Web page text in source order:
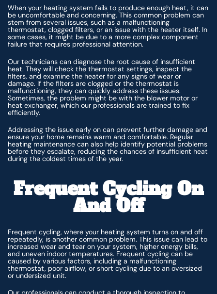
When your heating system fails to produce enough heat, it can
be uncomfortable and concerning. This common problem can
stem from several issues, such as a malfunctioning
thermostat, clogged filters, or an issue with the heater itself. In
some cases, it might be due to a more complex component
failure that requires professional attention.
Our technicians can diagnose the root cause of insufficient
heat. They will check the thermostat settings, inspect the
filters, and examine the heater for any signs of wear or
damage. If the filters are clogged or the thermostat is
malfunctioning, they can quickly address these issues.
Sometimes, the problem might be with the blower motor or
heat exchanger, which our professionals are trained to fix
efficiently.
Addressing the issue early on can prevent further damage and
ensure your home remains warm and comfortable. Regular
heating maintenance can also help identify potential problems
before they escalate, reducing the chances of insufficient heat
during the coldest times of the year.
Frequent Cycling On
And Off
Frequent cycling, where your heating system turns on and off
repeatedly, is another common problem. This issue can lead to
increased wear and tear on your system, higher energy bills,
and uneven indoor temperatures. Frequent cycling can be
caused by various factors, including a malfunctioning
thermostat, poor airflow, or short cycling due to an oversized
or undersized unit.